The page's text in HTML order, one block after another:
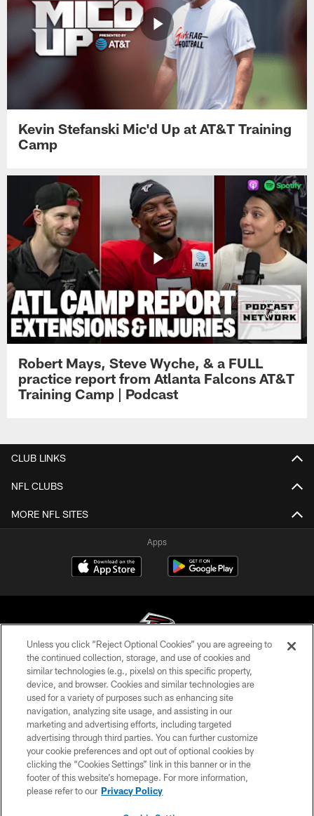
Kevin Stefanski Mic'd Up at AT&T Training
Camp
Robert Mays, Steve Wyche, & a FULL
practice report from Atlanta Falcons AT&T
Training Camp | Podcast
CLUB LINKS
NFL CLUBS
MORE NFL SITES
Apps
© Atlanta Falcons Football Club - 2026
PRIVACY POLICY
EMPLOYMENT
FAQ
MEDIA
ACCESSIBILITY
Unless you click “Reject Optional Cookies” you are agreeing to
the continued collection, storage, and use of cookies and
similar technologies (e.g., pixels) on this specific property,
device, and browser. Cookies and similar technologies are
used for a variety of purposes such as enhancing site
navigation, analyzing site usage, and assisting in our
marketing and advertising efforts, including targeted
advertising through third parties. You can further customize
your cookie preferences and opt out of optional cookies by
clicking the “Cookies Settings” link in this banner or in the
footer of this website’s homepage. For more information,
please refer to our Privacy Policy